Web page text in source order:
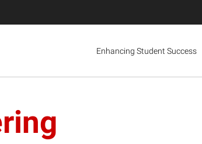
Enhancing Student Success